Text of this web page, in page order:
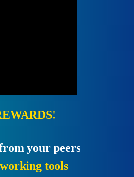
your peers
tools